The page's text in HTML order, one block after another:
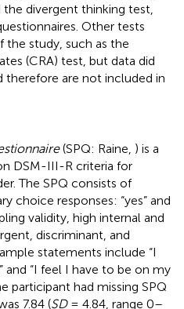
divergent thinking test,
Other tests
the study, such as the
(CRA) test, but data did
therefore are not included in
(SPQ: Raine, ) is a
DSM-III-R criteria for
The SPQ consists of
choice responses: “yes” and
validity, high internal and
discriminant, and
statements include “I
and “I feel I have to be on my
participant had missing SPQ
7.84 (SD= 4.84, range 0–